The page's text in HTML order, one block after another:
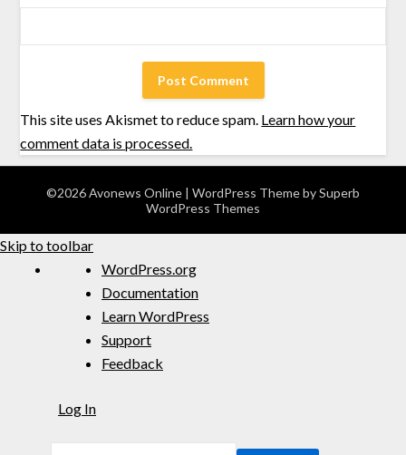
This site uses Akismet to reduce spam. Learn how your
comment data is processed.
©2026 Avonews Online | WordPress Theme bySuperb
WordPress Themes
Skip to toolbar
WordPress.org
Documentation
Learn WordPress
Support
Feedback
Log In